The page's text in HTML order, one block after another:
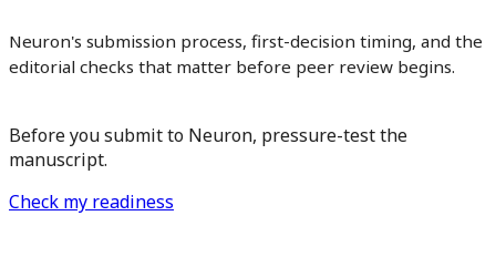
Neuron's submission process, first-decision timing, and the
editorial checks that matter before peer review begins.
Before you submit to Neuron, pressure-test the
manuscript.
Check my readiness